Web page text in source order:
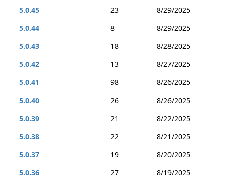
5.0.45
23
8/29/2025
5.0.44
8
8/29/2025
5.0.43
18
8/28/2025
5.0.42
13
8/27/2025
5.0.41
98
8/26/2025
5.0.40
26
8/26/2025
5.0.39
21
8/22/2025
5.0.38
22
8/21/2025
5.0.37
19
8/20/2025
5.0.36
27
8/19/2025